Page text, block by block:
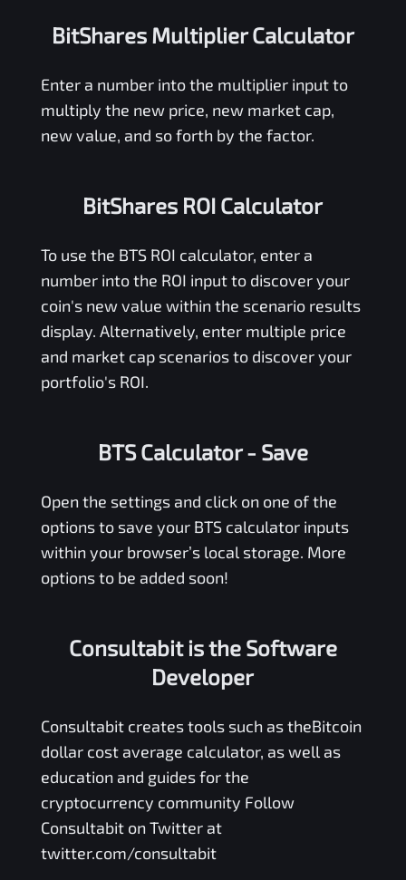
BitShares Multiplier Calculator
Enter a number into the multiplier input to
multiply the new price, new market cap,
new value, and so forth by the factor.
BitShares ROI Calculator
To use the BTSROI calculator, enter a
number into the ROI input to discover your
coin's new value within the scenario results
display. Alternatively, enter multiple price
and market cap scenarios to discover your
portfolio's ROI.
BTS Calculator- Save
Open the settings and click on one of the
options to save your BTScalculator inputs
within your browser’s local storage. More
options to be added soon!
Consultabit is the Software
Developer
Consultabitcreates tools such as theBitcoin
dollar cost average calculator, as well as
education and guides for the
cryptocurrency community Follow
Consultabit on Twitter at
twitter.com/consultabit